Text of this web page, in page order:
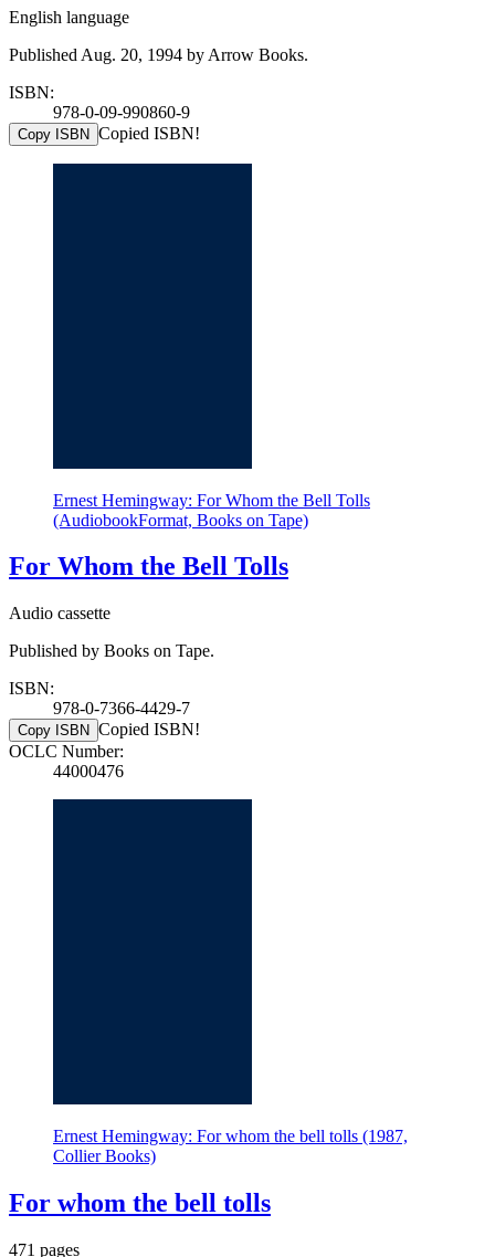
English language
Published Aug. 20, 1994 by Arrow Books.
ISBN:
978-0-09-990860-9
Copy ISBN Copied ISBN!
Ernest Hemingway: For Whom the Bell Tolls
(AudiobookFormat, Books on Tape)
For Whom the Bell Tolls
Audio cassette
Published by Books on Tape.
ISBN:
978-0-7366-4429-7
Copy ISBN Copied ISBN!
OCLC Number:
44000476
Ernest Hemingway: For whom the bell tolls (1987,
Collier Books)
For whom the bell tolls
471 pages